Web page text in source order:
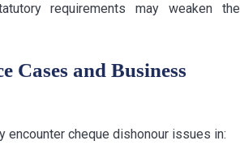
requirements may weaken the
Cases and Business
encounter cheque dishonour issues in: